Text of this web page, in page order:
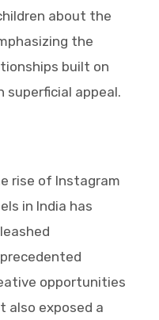
about the
the
built on
appeal.
rise of Instagram
in India has
opportunities
also exposed a